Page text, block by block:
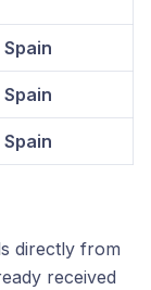
directly from
received